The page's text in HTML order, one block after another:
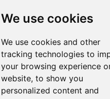
We use cookies
We use cookies and other
tracking technologies to
your browsing experience
website, to show you
personalized content and